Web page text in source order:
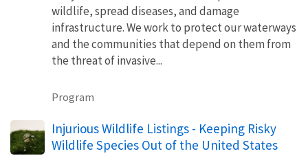
wildlife, spread diseases, and damage
infrastructure. We work to protect our waterways
and the communities that depend on them from
the threat of invasive...
Program
Injurious Wildlife Listings - Keeping Risky
Wildlife Species Out of the United States